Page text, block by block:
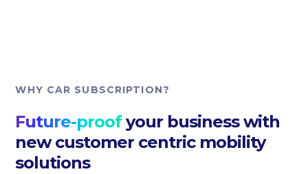
WHY CAR SUBSCRIPTION?
Future-proof your business with
new customer centric mobility
solutions